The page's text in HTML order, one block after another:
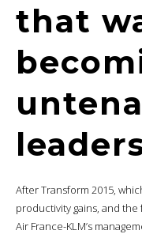
that
After Transform 2015,
productivity gains, and
Air France-KLM’s